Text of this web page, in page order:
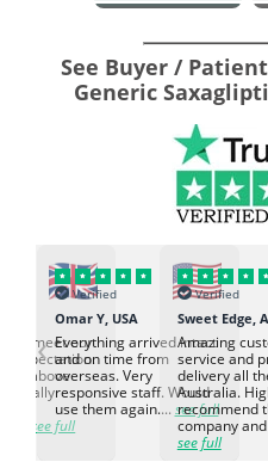
See Buyer /
Generic
to meet our
expectation.
go above
Really
see full
Verified
Omar Y, USA
Everything arrived intact
and on time from
overseas. Very
responsive staff. Would
use them again.... see full
Verified
Sweet Edge,
Amazing
service and
delivery all
Australia.
recommend
company
see full
‹